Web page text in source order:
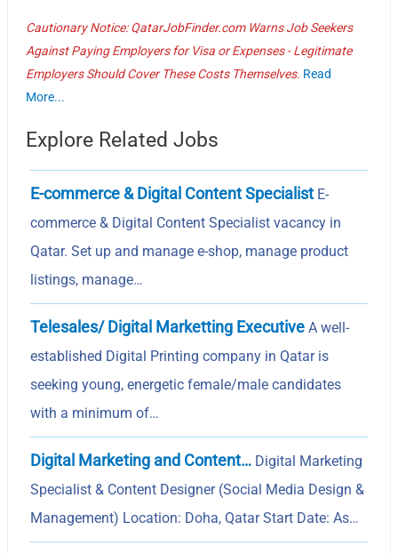
Cautionary Notice: QatarJobFinder.com Warns Job Seekers
Against Paying Employers for Visa or Expenses - Legitimate
Employers Should Cover These Costs Themselves. Read
More...
Explore Related Jobs
E-commerce & Digital Content Specialist E-
commerce & Digital Content Specialist vacancy in
Qatar. Set up and manage e-shop, manage product
listings, manage…
Telesales/ Digital Marketting Executive A well-
established Digital Printing company in Qatar is
seeking young, energetic female/male candidates
with a minimum of…
Digital Marketing and Content… Digital Marketing
Specialist & Content Designer (Social Media Design &
Management) Location: Doha, Qatar Start Date: As…